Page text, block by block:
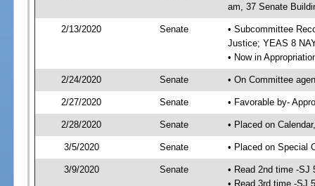
am, 37 Senate
2/13/2020 Senate
• Subcommittee
Justice; YEAS 8
• Now in
2/24/2020 Senate • On Committee
2/27/2020 Senate • Favorable by-
2/28/2020 Senate • Placed on
3/5/2020 Senate • Placed on Special
3/9/2020 Senate
• Read 2nd time -SJ
• Read 3rd time -SJ